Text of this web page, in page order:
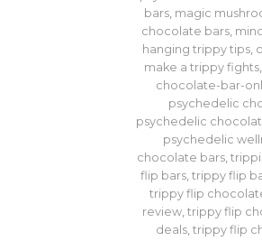
bars magic
chocolate bars
hanging trippy tips,
make a trippy fights,
chocolate-bar-
psychedelic
psychedelic
psychedelic
chocolate bars ,
flip bars, trippy flip
trippy flip
review, trippy flip
deals, trippy flip